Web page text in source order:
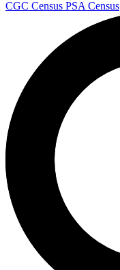
CGC Census PSA Census